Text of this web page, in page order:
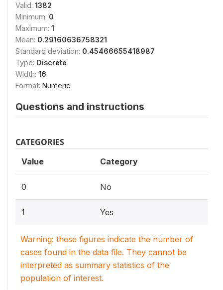
Valid: 1382
Minimum: 0
Maximum: 1
Mean: 0.29160636758321
Standard deviation: 0.45466655418987
Type: Discrete
Width: 16
Format: Numeric
Questions and instructions
CATEGORIES
Value Category
0 No
1 Yes
Warning: these figures indicate the number of
cases found in the data file. They cannot be
interpreted as summary statistics of the
population of interest.